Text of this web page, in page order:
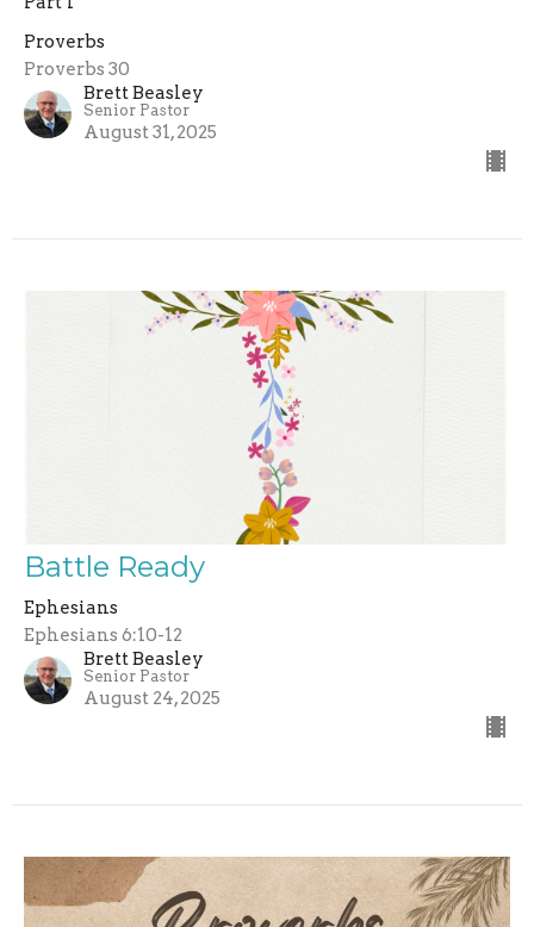
Proverbs
Proverbs 30
Brett Beasley
Senior Pastor
August 31, 2025
Battle Ready
Ephesians
Ephesians 6:10-12
Brett Beasley
Senior Pastor
August 24, 2025